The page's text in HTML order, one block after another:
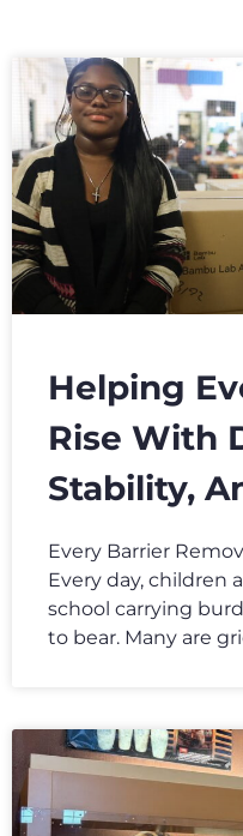
Helping
Rise With
Stability,
Every Barrier
Every day, children
school carrying
to bear. Many are